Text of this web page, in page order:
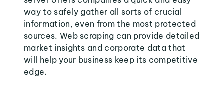
way to safely gather all sorts of crucial
information, even from the most protected
sources. Web scraping can provide detailed
market insights and corporate data that
will help your business keep its competitive
edge.